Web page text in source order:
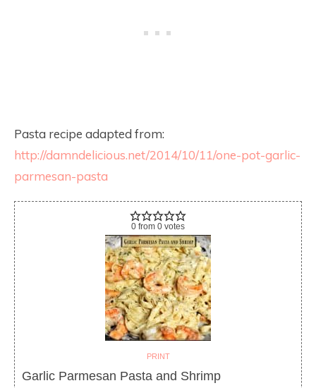
Pasta recipe adapted from:
http://damndelicious.net/2014/10/11/one-pot-garlic-
parmesan-pasta
0 from 0 votes
PRINT
Garlic Parmesan Pasta and Shrimp